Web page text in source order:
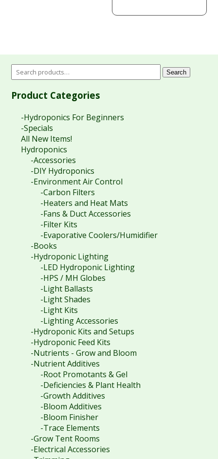
Search
Product Categories
-Hydroponics For Beginners
-Specials
All New Items!
Hydroponics
-Accessories
-DIY Hydroponics
-Environment Air Control
-Carbon Filters
-Heaters and Heat Mats
-Fans & Duct Accessories
-Filter Kits
-Evaporative Coolers/Humidifier
-Books
-Hydroponic Lighting
-LED Hydroponic Lighting
-HPS / MH Globes
-Light Ballasts
-Light Shades
-Light Kits
-Lighting Accessories
-Hydroponic Kits and Setups
-Hydroponic Feed Kits
-Nutrients - Grow and Bloom
-Nutrient Additives
-Root Promotants & Gel
-Deficiencies & Plant Health
-Growth Additives
-Bloom Additives
-Bloom Finisher
-Trace Elements
-Grow Tent Rooms
-Electrical Accessories